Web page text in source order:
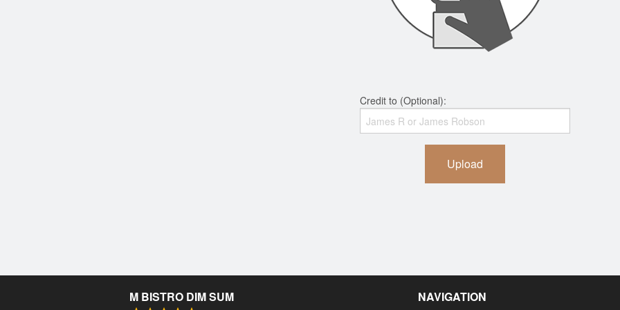
Credit to (Optional):
Upload
M BISTRO DIM SUM NAVIGATION